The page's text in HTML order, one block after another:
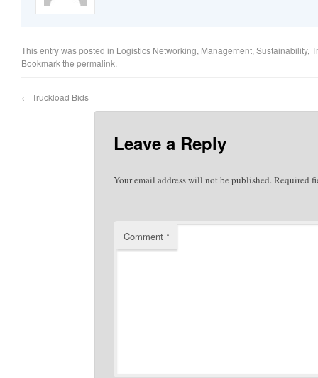
This entry was posted in Logistics Networking, Management, Sustainability,
Bookmark the permalink.
← Truckload Bids
Leave a Reply
Your email address will not be published.Required
Comment *